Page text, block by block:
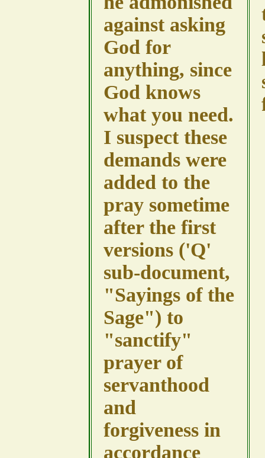
against asking
God for
anything, since
God knows
what you need.
I suspect these
demands were
added to the
pray sometime
after the first
versions ('Q'
sub-document,
"Sayings of the
Sage") to
"sanctify"
prayer of
servanthood
and
forgiveness in
accordance